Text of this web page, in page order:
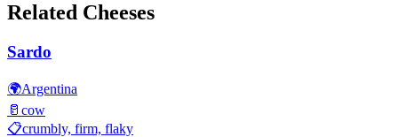
Related Cheeses
Sardo
🌍Argentina
🥛 cow
📋crumbly, firm, flaky